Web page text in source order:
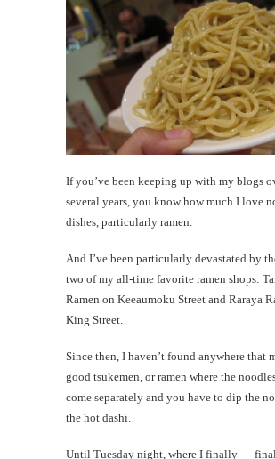
If you’ve been keeping up with my blogs
several years, you know how much I love
dishes, particularly ramen.
And I’ve been particularly devastated by
two of my all-time favorite ramen shops:
Ramen on Keeaumoku Street and Raraya
King Street.
Since then, I haven’t found anywhere that
good tsukemen, or ramen where the
come separately and you have to dip the
the hot dashi.
Until Tuesday night, where I finally —